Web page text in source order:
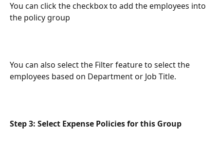
You can click the checkbox to add the employees into
the policy group
You can also select the Filter feature to select the
employees based on Department or Job Title.
Step 3: Select Expense Policies for this Group